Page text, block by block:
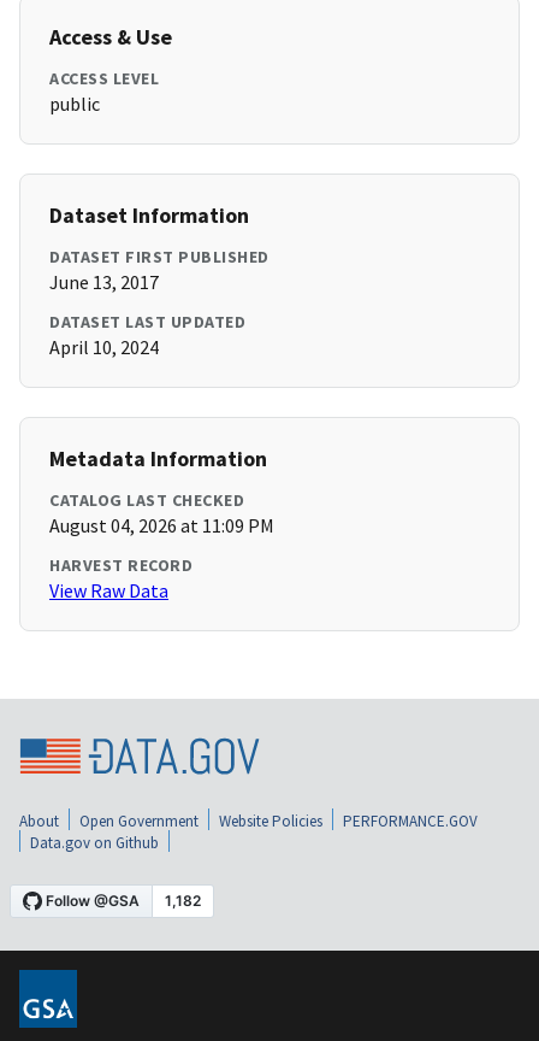
Access & Use
ACCESS LEVEL
public
Dataset Information
DATASET FIRST PUBLISHED
June 13, 2017
DATASET LAST UPDATED
April 10, 2024
Metadata Information
CATALOG LAST CHECKED
August 04, 2026 at 11:09 PM
HARVEST RECORD
View Raw Data
About Open Government Website Policies
PERFORMANCE.GOV
Data.gov on Github